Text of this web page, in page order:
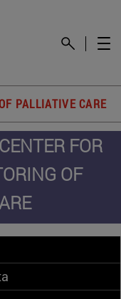
PALLIATIVE CARE
FOR
OF